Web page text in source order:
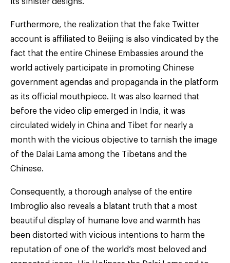
Furthermore, the realization that the fake Twitter
account is affiliated to Beijing is also vindicated by the
fact that the entire Chinese Embassies around the
world actively participate in promoting Chinese
government agendas and propaganda in the platform
as its official mouthpiece. It was also learned that
before the video clip emerged in India, it was
circulated widely in China and Tibet for nearly a
month with the vicious objective to tarnish the image
of the Dalai Lama among the Tibetans and the
Chinese.
Consequently, a thorough analyse of the entire
Imbroglio also reveals a blatant truth that a most
beautiful display of humane love and warmth has
been distorted with vicious intentions to harm the
reputation of one of the world’s most beloved and